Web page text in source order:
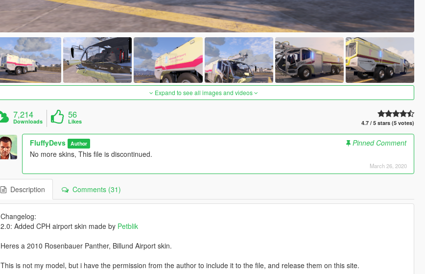
Expand to see all images and videos
7,214
Downloads
56
Likes 4.7 / 5 stars (5 votes)
FluffyDevs Author
Pinned Comment
No more skins, This file is discontinued.
March 26, 2020
Description Comments (31)
Changelog:
2.0: Added CPH airport skin made by Petblik
Heres a 2010 Rosenbauer Panther, Billund Airport skin.
This is not my model, but i have the permission from the author to include it to the file, and release them on this site.